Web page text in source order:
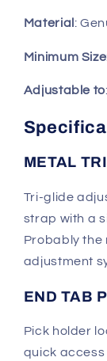
Material :
Minimum Size
Adjustable to
METAL
Tri-glide
strap with a
Probably the
adjustment
END TAB
Pick holder
quick access